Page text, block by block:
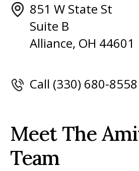
851 W State St
Suite B
Alliance, OH 44601
Call (330) 680-8558
Meet The
Team